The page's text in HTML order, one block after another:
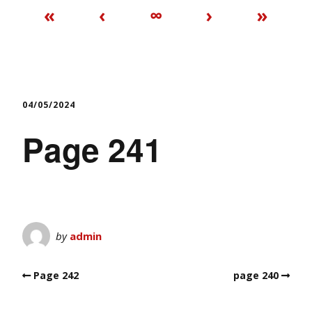
« ‹ ∞ › »
04/05/2024
Page 241
by admin
Page 242 page 240